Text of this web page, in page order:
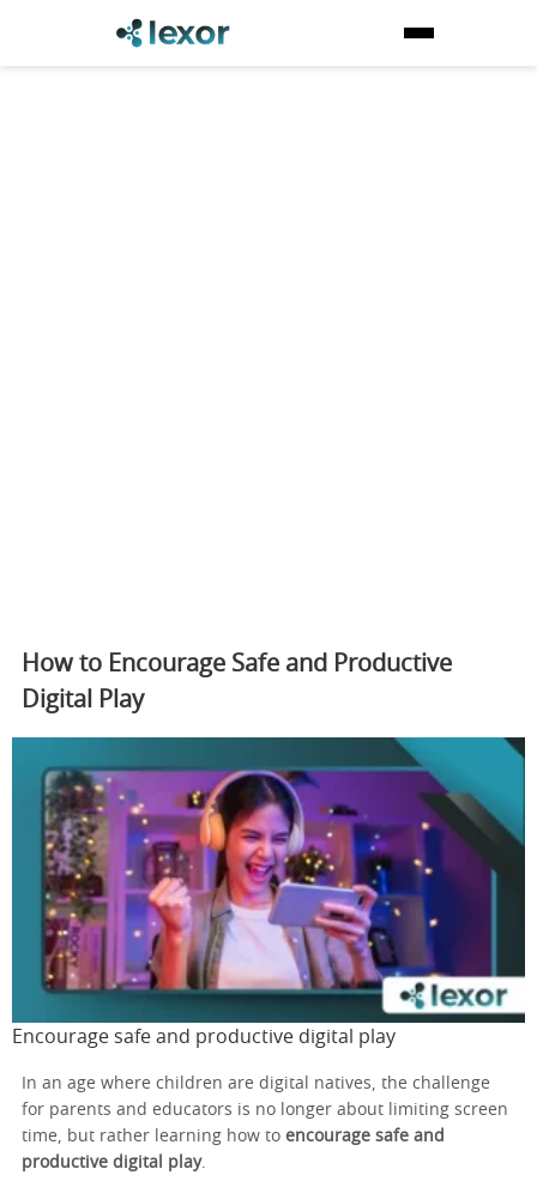
How to Encourage Safe and Productive
Digital Play
Encourage safe and productive digital play
In an age where children are digital natives, the challenge
for parents and educators is no longer about limiting screen
time, but rather learning how to encourage safe and
productive digital play.